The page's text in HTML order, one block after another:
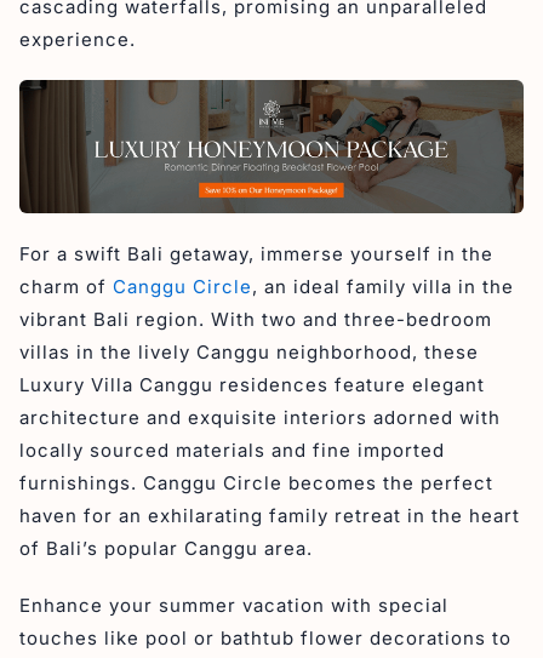
cascading waterfalls, promising an unparalleled
experience.
For a swift Bali getaway, immerse yourself in the
charm of Canggu Circle, an ideal family villa in the
vibrant Bali region. With two and three-bedroom
villas in the lively Canggu neighborhood, these
Luxury Villa Canggu residences feature elegant
architecture and exquisite interiors adorned with
locally sourced materials and fine imported
furnishings. Canggu Circle becomes the perfect
haven for an exhilarating family retreat in the heart
of Bali’s popular Canggu area.
Enhance your summer vacation with special
touches like pool or bathtub flower decorations to